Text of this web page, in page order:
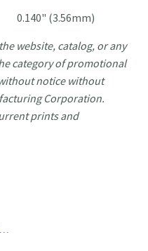
0.140" (3.56mm)
website, catalog, or any
category of promotional
notice without
Corporation.
prints and